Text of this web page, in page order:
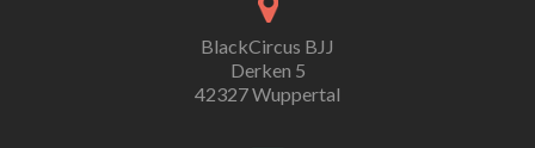
BlackCircus BJJ
Derken 5
42327 Wuppertal